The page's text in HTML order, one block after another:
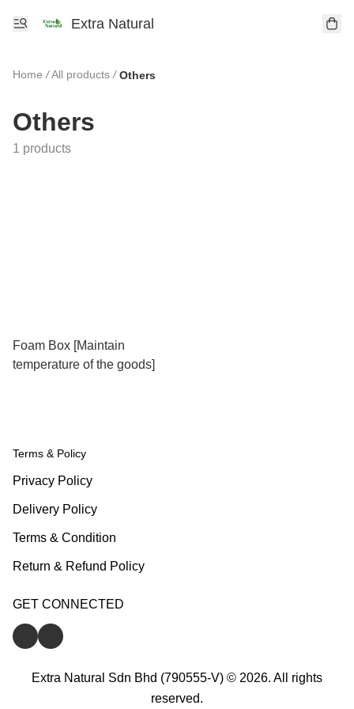
Extra Natural
Home /All products / Others
Others
1 products
Foam Box [Maintain
temperature of the goods]
Terms & Policy
Privacy Policy
Delivery Policy
Terms & Condition
Return & Refund Policy
GET CONNECTED
Extra Natural Sdn Bhd (790555-V) © 2026. All rights
reserved.